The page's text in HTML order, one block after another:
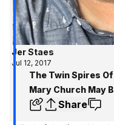
Jer Staes
Jul 12, 2017
The Twin Spires
Mary Church May
Share